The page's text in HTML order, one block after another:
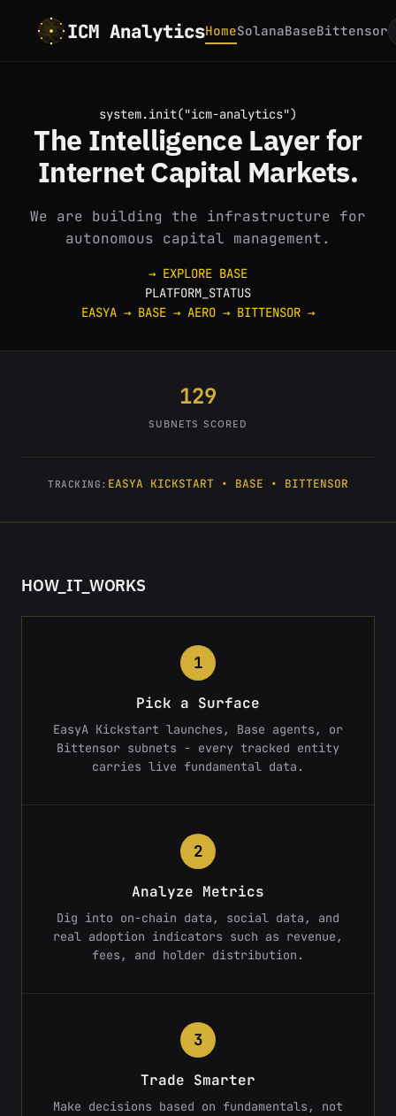
ICM AnalyticsHomeSolanaBaseBittensor
system.init("icm-analytics")
The Intelligence Layer for
InternetCapital Markets.
We are building the infrastructure for
autonomous capital management.
→ EXPLORE BASE
PLATFORM_STATUS
EASYA → BASE → AERO → BITTENSOR →
129
SUBNETS SCORED
TRACKING: EASYA KICKSTART • BASE • BITTENSOR
HOW_IT_WORKS
1
Pick a Surface
EasyA Kickstart launches, Base agents, or
Bittensor subnets - every tracked entity
carries live fundamental data.
2
Analyze Metrics
Dig into on-chain data, social data, and
real adoption indicators such as revenue,
fees, and holder distribution.
3
Trade Smarter
Make decisions based on fundamentals, not